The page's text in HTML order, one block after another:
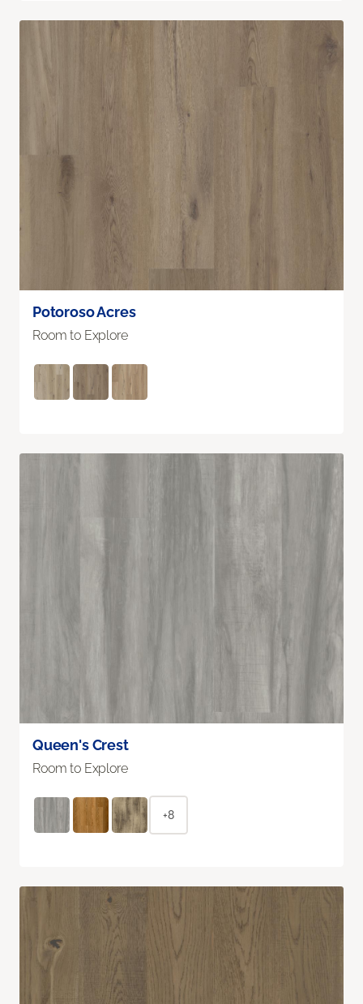
Potoroso Acres
Room to Explore
Queen's Crest
Room to Explore
+8